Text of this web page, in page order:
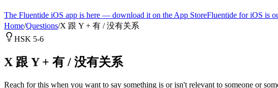
The Fluentide iOS app is here — download it on the App StoreFluentide for iOS is
Home/Questions/X 跟 Y + 有 / 没有关系
HSK 5-6
X 跟 Y + 有 / 没有关系
Reach for this when you want to say something is or isn't relevant to someone or